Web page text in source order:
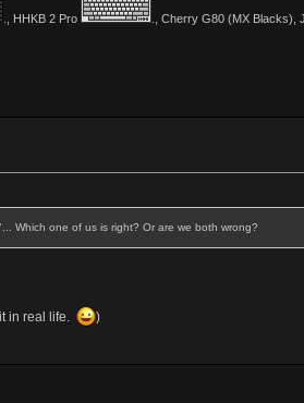
., HHKB 2 Pro
., Cherry G80 (MX Blacks),
Which one of us is right? Or are we both wrong?
in real life. )